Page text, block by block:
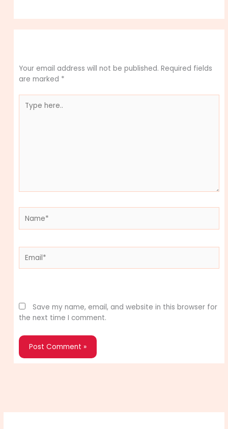
Your email address will not be published. Required fields
are marked *
here..
Save my name, email, and website in this browser for
the next time I comment.